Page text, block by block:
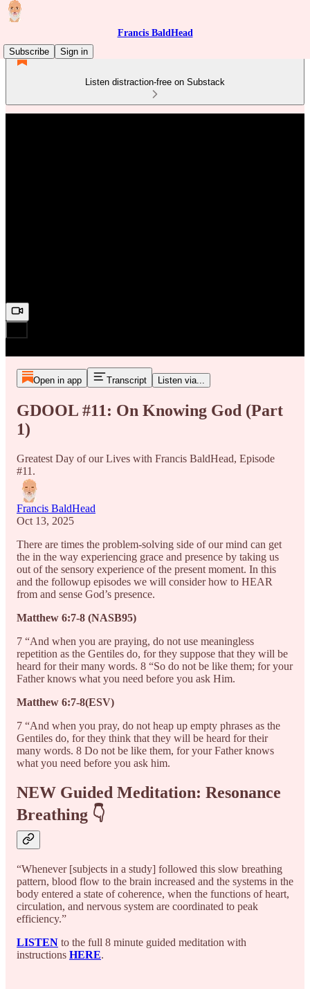
Francis BaldHead
Subscribe
Sign in
Listen distraction-free on Substack
Open in app Transcript Listen via...
GDOOL #11: On Knowing God (Part
1)
Greatest Day of our Lives with Francis BaldHead, Episode
#11.
Francis BaldHead
Oct 13, 2025
There are times the problem-solving side of our mind can get
the in the way experiencing grace and presence by taking us
out of the sensory experience of the present moment. In this
and the followup episodes we will consider how to HEAR
from and sense God’s presence.
Matthew 6:7-8 (NASB95)
7 “And when you are praying, do not use meaningless
repetition as the Gentiles do, for they suppose that they will be
heard for their many words. 8 “So do not be like them; for your
Father knows what you need before you ask Him.
Matthew 6:7-8(ESV)
7 “And when you pray, do not heap up empty phrases as the
Gentiles do, for they think that they will be heard for their
many words. 8 Do not be like them, for your Father knows
what you need before you ask him.
NEW Guided Meditation: Resonance
Breathing 👇
“Whenever [subjects in a study] followed this slow breathing
pattern, blood flow to the brain increased and the systems in the
body entered a state of coherence, when the functions of heart,
circulation, and nervous system are coordinated to peak
efficiency.”
LISTEN to the full 8 minute guided meditation with
instructions HERE.